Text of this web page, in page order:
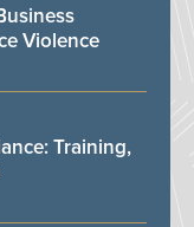
Violence
Training,